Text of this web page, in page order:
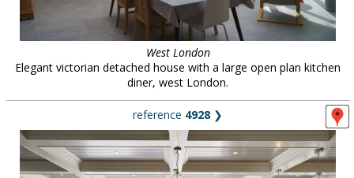
clients & credits
West London
Elegant victorian detached house with a large open plan kitchen
diner, west London.
reference 4928 ❯